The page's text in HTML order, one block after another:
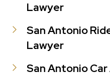
Lawyer
San Antonio
Lawyer
San Antonio